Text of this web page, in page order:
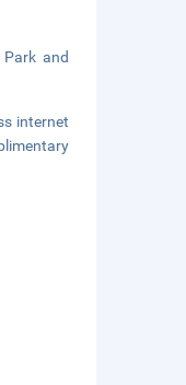
and
internet